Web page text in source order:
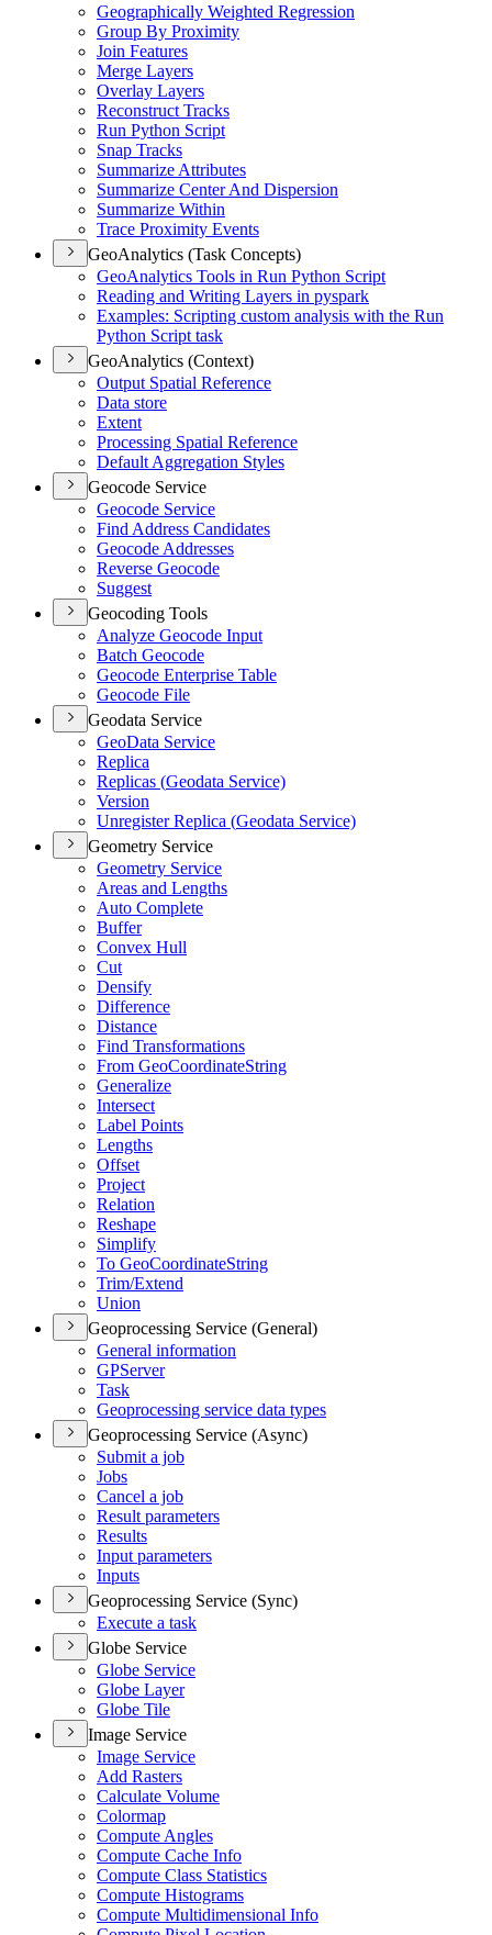
Geographically Weighted Regression
Group By Proximity
Join Features
Merge Layers
Overlay Layers
Reconstruct Tracks
Run Python Script
Snap Tracks
Summarize Attributes
Summarize Center And Dispersion
Summarize Within
Trace Proximity Events
GeoAnalytics (Task Concepts)
GeoAnalytics Tools in Run Python Script
Reading and Writing Layers in pyspark
Examples: Scripting custom analysis with the Run
Python Script task
GeoAnalytics (Context)
Output Spatial Reference
Data store
Extent
Processing Spatial Reference
Default Aggregation Styles
Geocode Service
Geocode Service
Find Address Candidates
Geocode Addresses
Reverse Geocode
Suggest
Geocoding Tools
Analyze Geocode Input
Batch Geocode
Geocode Enterprise Table
Geocode File
Geodata Service
GeoData Service
Replica
Replicas (Geodata Service)
Version
Unregister Replica (Geodata Service)
Geometry Service
Geometry Service
Areas and Lengths
Auto Complete
Buffer
Convex Hull
Cut
Densify
Difference
Distance
Find Transformations
From GeoCoordinateString
Generalize
Intersect
Label Points
Lengths
Offset
Project
Relation
Reshape
Simplify
To GeoCoordinateString
Trim/Extend
Union
Geoprocessing Service (General)
General information
GPServer
Task
Geoprocessing service data types
Geoprocessing Service (Async)
Submit a job
Jobs
Cancel a job
Result parameters
Results
Input parameters
Inputs
Geoprocessing Service (Sync)
Execute a task
Globe Service
Globe Service
Globe Layer
Globe Tile
Image Service
Image Service
Add Rasters
Calculate Volume
Colormap
Compute Angles
Compute Cache Info
Compute Class Statistics
Compute Histograms
Compute Multidimensional Info